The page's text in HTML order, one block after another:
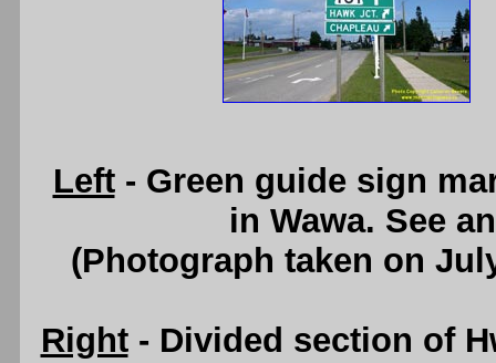
Left- Green guide sign
in Wawa. See
(Photograph taken on
Right- Divided section of